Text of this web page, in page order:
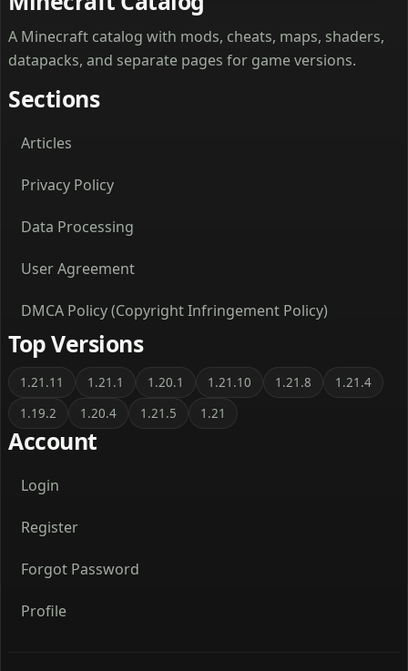
A Minecraft catalog with mods, cheats, maps, shaders,
datapacks, and separate pages for game versions.
Sections
Articles
Privacy Policy
Data Processing
User Agreement
DMCA Policy (Copyright Infringement Policy)
Top Versions
1.21.11 1.21.1 1.20.1 1.21.10 1.21.8
1.21.4
1.19.2
1.20.4 1.21.5 1.21
Account
Login
Register
Forgot Password
Profile